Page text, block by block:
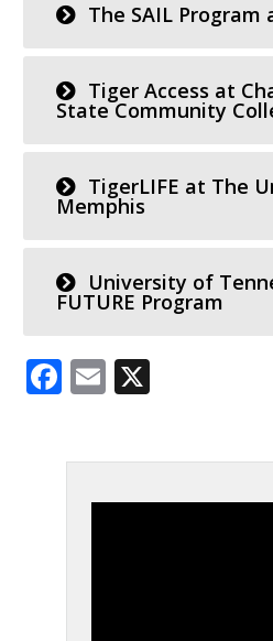
The SAIL
Tiger Access at
State Community
TigerLIFE at The
Memphis
University of
FUTURE Program
Facebook
Email